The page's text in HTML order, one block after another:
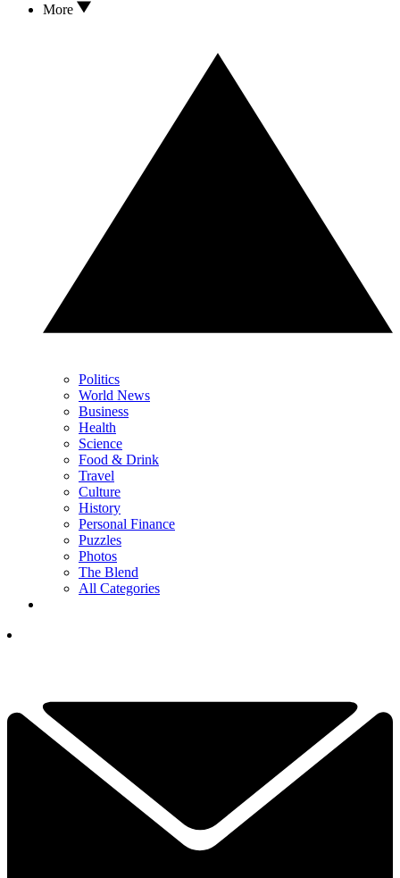
More
Politics
World News
Business
Health
Science
Food & Drink
Travel
Culture
History
Personal Finance
Puzzles
Photos
The Blend
All Categories